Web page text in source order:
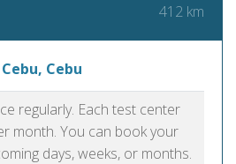
412 km
Cebu
regularly. Each test center
month. You can book your
days, weeks, or months.